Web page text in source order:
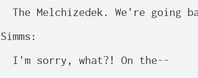
The Melchizedek. We're going
Simms:
  I'm sorry, what?! On the--